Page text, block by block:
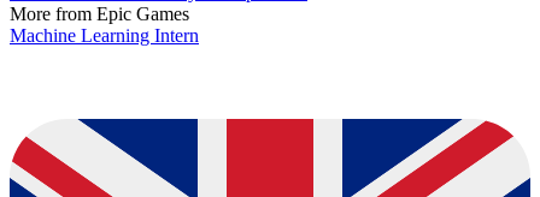
More from Epic Games
Machine Learning Intern